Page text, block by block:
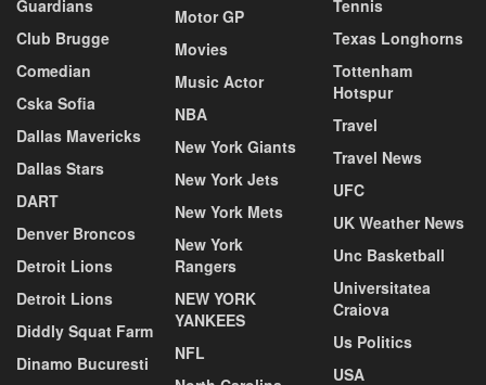
Guardians
Club Brugge
Comedian
Cska Sofia
Dallas Mavericks
Dallas Stars
DART
Denver Broncos
Detroit Lions
Detroit Lions
Diddly Squat Farm
Dinamo Bucuresti
Motor GP
Movies
Music Actor
NBA
New York Giants
New York Jets
New York Mets
New York
Rangers
NEW YORK
YANKEES
NFL
Tennis
Texas Longhorns
Tottenham
Hotspur
Travel
Travel News
UFC
UK Weather News
Unc Basketball
Universitatea
Craiova
Us Politics
USA